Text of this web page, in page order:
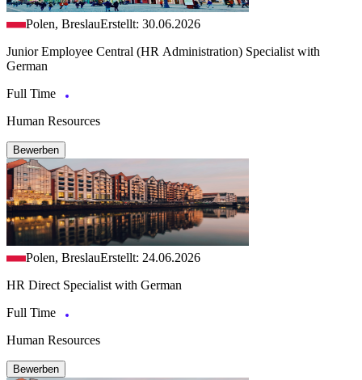
Polen, BreslauErstellt: 30.06.2026
Junior Employee Central (HR Administration) Specialist with
German
Full Time
Human Resources
Bewerben
Polen, BreslauErstellt: 24.06.2026
HR Direct Specialist with German
Full Time
Human Resources
Bewerben